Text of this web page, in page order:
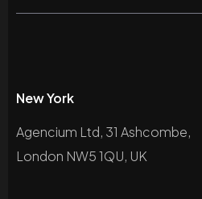
New York
Agencium Ltd, 31 Ashcombe,
London NW5 1QU, UK